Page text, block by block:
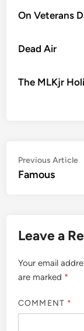
On Veterans
Dead Air
The MLKjr
Post
navigation
Previous Article
Famous
Leave a
Your email
are marked *
COMMENT *